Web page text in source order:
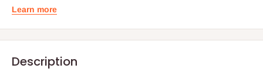
Learn more
Description